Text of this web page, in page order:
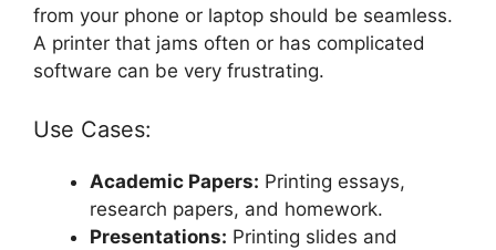
from your phone or laptop should be seamless.
A printer that jams often or has complicated
software can be very frustrating.
Use Cases:
Academic Papers: Printing essays,
research papers, and homework.
Presentations: Printing slides and